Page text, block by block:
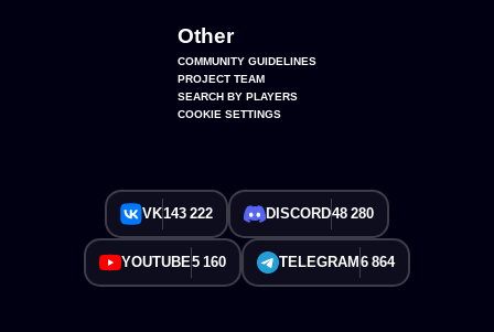
Other
COMMUNITY GUIDELINES
PROJECT TEAM
SEARCH BY PLAYERS
COOKIE SETTINGS
VK143 222 DISCORD48 280
YOUTUBE5 160 TELEGRAM 6 864